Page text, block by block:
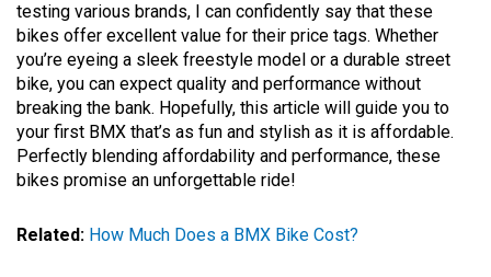
testing various brands, I can confidently say that these
bikes offer excellent value for their price tags. Whether
you’re eyeing a sleek freestyle model or a durable street
bike, you can expect quality and performance without
breaking the bank. Hopefully, this article will guide you to
your first BMX that’s as fun and stylish as it is affordable.
Perfectly blending affordability and performance, these
bikes promise an unforgettable ride!
Related: How Much Does a BMX Bike Cost?